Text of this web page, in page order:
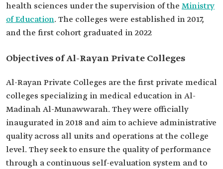
health sciences under the supervision of the Ministry
of Education. The colleges were established in 2017,
and the first cohort graduated in 2022
Objectives of Al-Rayan Private Colleges
Al-Rayan Private Colleges are the first private medical
colleges specializing in medical education in Al-
Madinah Al-Munawwarah. They were officially
inaugurated in 2018 and aim to achieve administrative
quality across all units and operations at the college
level. They seek to ensure the quality of performance
through a continuous self-evaluation system and to